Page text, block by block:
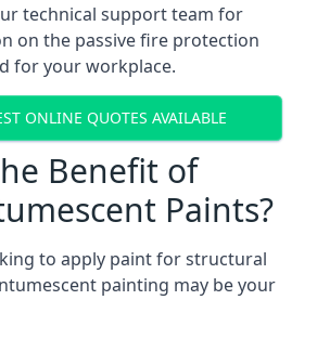
technical support team for
on the passive fire protection
for your workplace.
ONLINE QUOTES AVAILABLE
Benefit of
Paints?
to apply paint for structural
painting may be your